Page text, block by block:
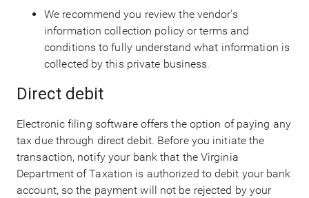
We recommend you review the vendor's
information collection policy or terms and
conditions to fully understand what information is
collected by this private business.
Direct debit
Electronic filing software offers the option of paying any
tax due through direct debit. Before you initiate the
transaction, notify your bank that the Virginia
Department of Taxation is authorized to debit your bank
account, so the payment will not be rejected by your